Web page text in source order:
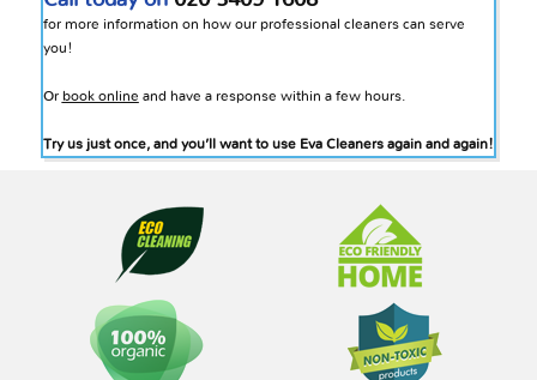
for more information on how our professional cleaners can serve
you!
Or book online and have a response within a few hours.
Try us just once, and you’ll want to use Eva Cleaners again and again!